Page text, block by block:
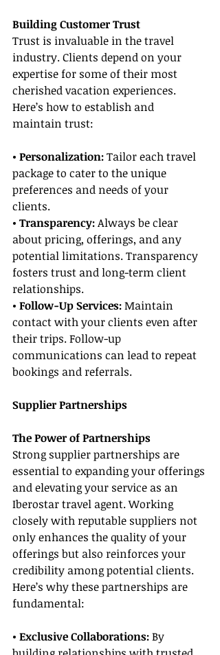
Building Customer Trust
Trust is invaluable in the travel
industry. Clients depend on your
expertise for some of their most
cherished vacation experiences.
Here’s how to establish and
maintain trust:
• Personalization: Tailor each travel
package to cater to the unique
preferences and needs of your
clients.
• Transparency: Always be clear
about pricing, offerings, and any
potential limitations. Transparency
fosters trust and long-term client
relationships.
• Follow-Up Services: Maintain
contact with your clients even after
their trips. Follow-up
communications can lead to repeat
bookings and referrals.
Supplier Partnerships
The Power of Partnerships
Strong supplier partnerships are
essential to expanding your offerings
and elevating your service as an
Iberostar travel agent. Working
closely with reputable suppliers not
only enhances the quality of your
offerings but also reinforces your
credibility among potential clients.
Here’s why these partnerships are
fundamental:
• Exclusive Collaborations: By